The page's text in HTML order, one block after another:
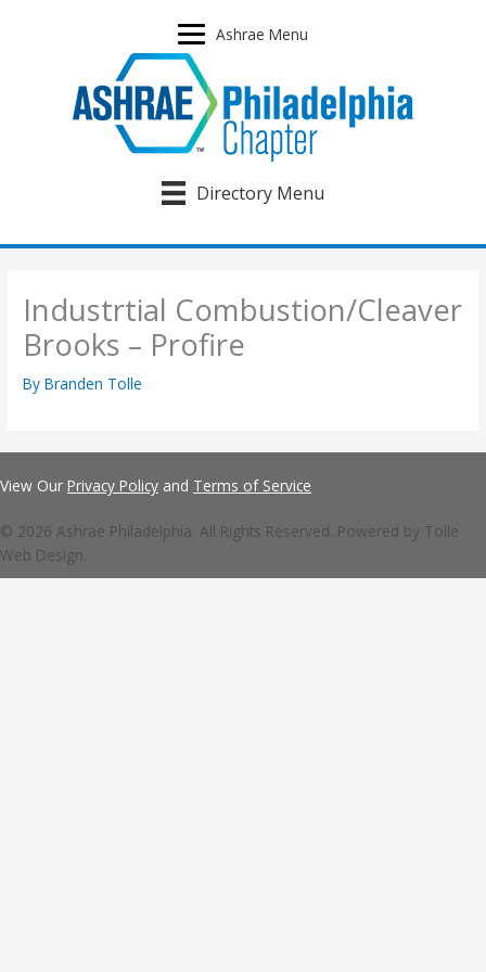
Ashrae Menu
Directory Menu
Industrtial Combustion/Cleaver
Brooks – Profire
ByBranden Tolle
View Our Privacy Policy and Terms of Service
© 2026 Ashrae Philadelphia. All Rights Reserved. Powered by Tolle
Web Design.